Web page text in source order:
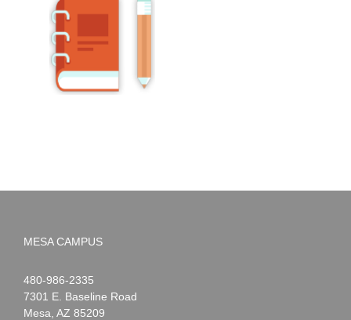
MESA CAMPUS
Noah
Webster
1-
480-986-2335
7301 E. Baseline Road
Mesa AZ 85209